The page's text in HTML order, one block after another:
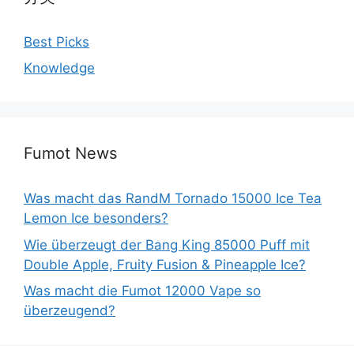
Best Picks
Knowledge
Fumot News
Was macht das RandM Tornado 15000 Ice Tea
Lemon Ice besonders?
Wie überzeugt der Bang King 85000 Puff mit
Double Apple, Fruity Fusion & Pineapple Ice?
Was macht die Fumot 12000 Vape so
überzeugend?